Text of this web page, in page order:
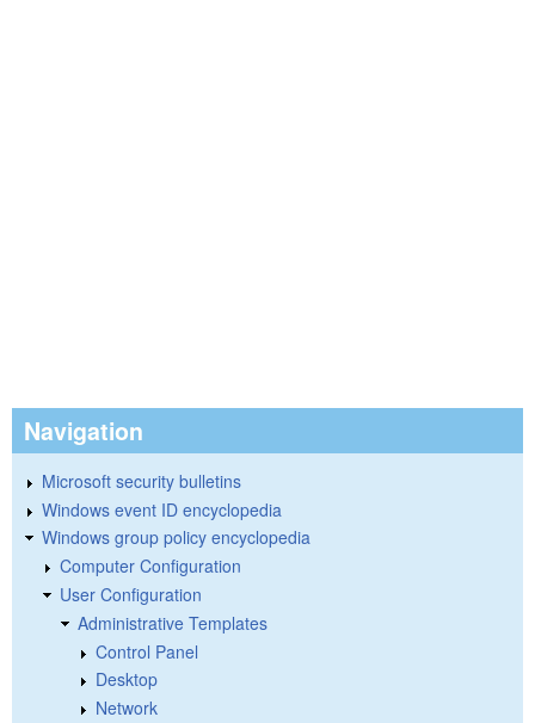
Navigation
Microsoft security bulletins
Windows event ID encyclopedia
Windows group policy encyclopedia
Computer Configuration
User Configuration
Administrative Templates
Control Panel
Desktop
Network